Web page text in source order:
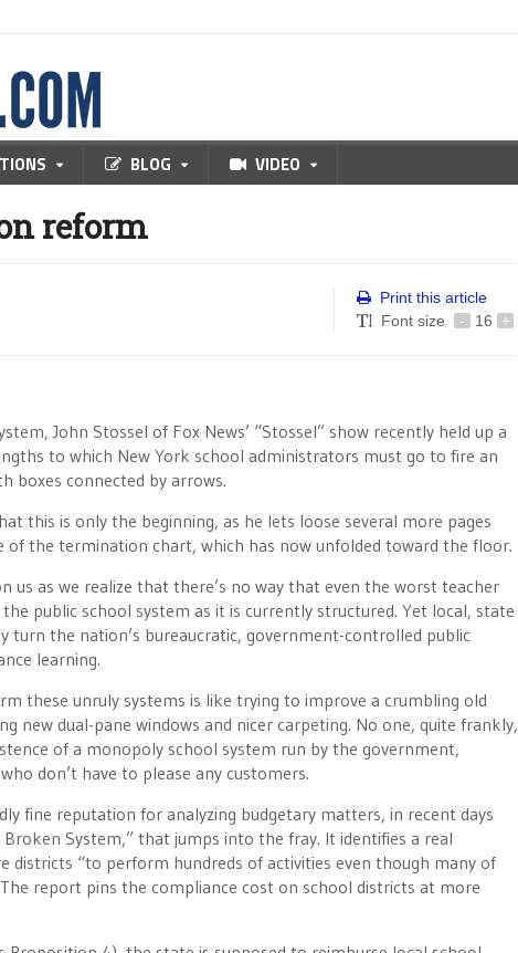
BLOG VIDEO
reform
Print this article
Font size
- 16 +
John Stossel of Fox News’ “Stossel” show recently held up a
to which New York school administrators must go to fire an
boxes connected by arrows.
this is only the beginning, as he lets loose several more pages
the termination chart, which has now unfolded toward the floor.
us as we realize that there’s no way that even the worst teacher
public school system as it is currently structured. Yet local, state
the nation’s bureaucratic, government-controlled public
learning.
these unruly systems is like trying to improve a crumbling old
new dual-pane windows and nicer carpeting. No one, quite frankly,
of a monopoly school system run by the government,
don’t have to please any customers.
fine reputation for analyzing budgetary matters, in recent days
System,” that jumps into the fray. It identifies a real
“to perform hundreds of activities even though many of
report pins the compliance cost on school districts at more